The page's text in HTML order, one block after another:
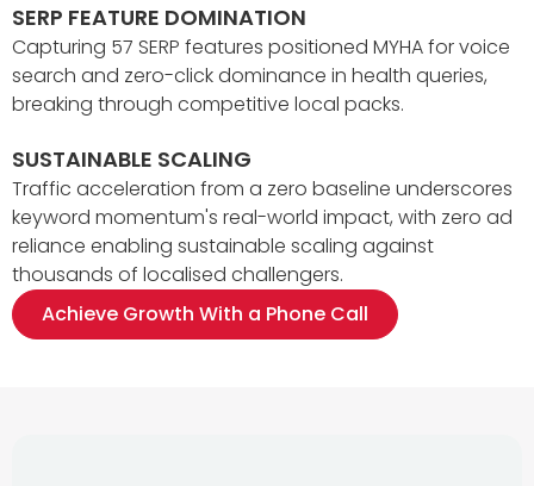
SERP FEATURE DOMINATION
Capturing 57 SERP features positioned MYHA for voice
search and zero-click dominance in health queries,
breaking through competitive local packs.
SUSTAINABLE SCALING
Traffic acceleration from a zero baseline underscores
keyword momentum's real-world impact, with zero ad
reliance enabling sustainable scaling against
thousands of localised challengers.
Achieve Growth With a Phone Call